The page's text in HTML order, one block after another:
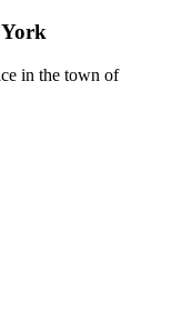
in the town of